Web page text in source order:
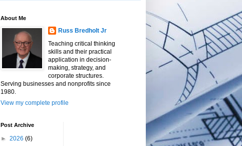
About Me
Russ Bredholt Jr
Teaching critical thinking
skills and their practical
application in decision-
making, strategy, and
corporate structures.
Serving businesses and nonprofits since
1980.
View my complete profile
Post Archive
► 2026 (6)